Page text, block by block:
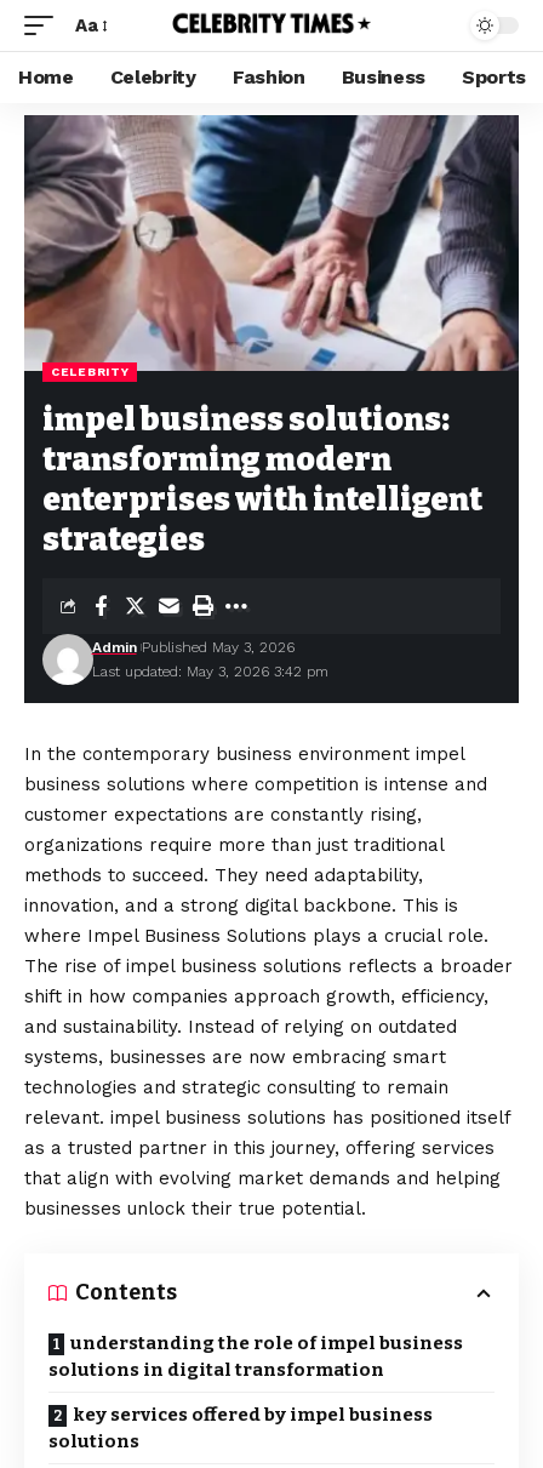
Aa
Home Celebrity Fashion Business Sports
CELEBRITY
impel business solutions:
transforming modern
enterprises with intelligent
strategies
Last updated: May 3, 2026 3:42 pm
Admin Published May 3, 2026
In the contemporary business environment impel
business solutions where competition is intense and
customer expectations are constantly rising,
organizations require more than just traditional
methods to succeed. They need adaptability,
innovation, and a strong digital backbone. This is
where Impel Business Solutions plays a crucial role.
The rise of impel business solutions reflects a broader
shift in how companies approach growth, efficiency,
and sustainability. Instead of relying on outdated
systems, businesses are now embracing smart
technologies and strategic consulting to remain
relevant. impel business solutions has positioned itself
as a trusted partner in this journey, offering services
that align with evolving market demands and helping
businesses unlock their true potential.
Contents
understanding the role of impel business
solutions in digital transformation
key services offered by impel business
solutions